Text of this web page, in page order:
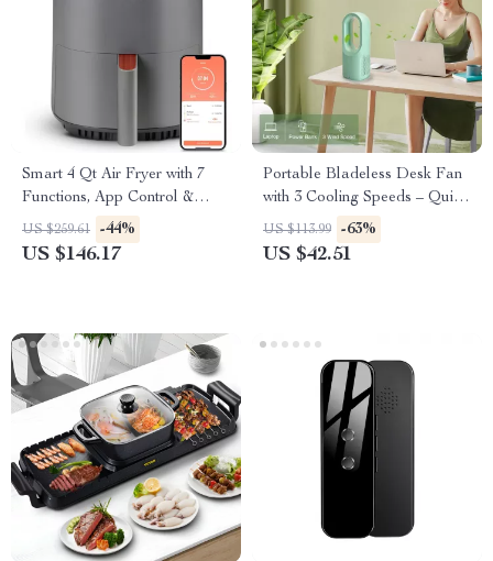
Smart 4 Qt Air Fryer with 7
Functions, App Control &
Dishwasher-Safe Parts
US $259.61 -44%
US $146.17
Portable Bladeless Desk Fan
with 3 Cooling Speeds – Quiet
Touch Control Fan for
Bedroom
US $113.99 -63%
US $42.51